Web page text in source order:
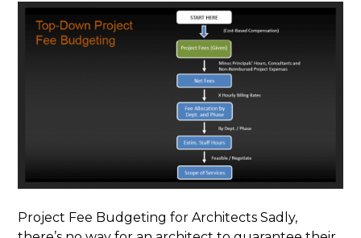
Project Fee Budgeting for Architects Sadly,